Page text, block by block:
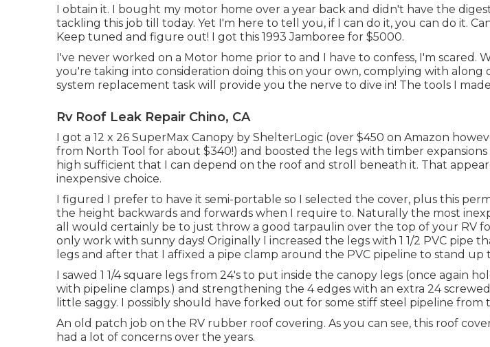
I obtain it. I bought my motor home over a year back and didn't have the
tackling this job till today. Yet I'm here to tell you, if I can do it, you can do it.
Keep tuned and figure out! I got this 1993 Jamboree for $5000.
I've never worked on a Motor home prior to and I have to confess, I'm scared.
you're taking into consideration doing this on your own, complying with along
system replacement task will provide you the nerve to dive in! The tools I
Rv Roof Leak Repair Chino, CA
I got a 12 x 26 SuperMax Canopy by ShelterLogic (over $450 on Amazon
from North Tool for about $340!) and boosted the legs with timber
high sufficient that I can depend on the roof and stroll beneath it. That
inexpensive choice.
I figured I prefer to have it semi-portable so I selected the cover, plus this
the height backwards and forwards when I require to. Naturally the most
all would certainly be to just throw a good tarpaulin over the top of your RV
only work with sunny days! Originally I increased the legs with 1 1/2 PVC pipe
legs and after that I affixed a pipe clamp around the PVC pipeline to stand up
I sawed 1 1/4 square legs from 24's to put inside the canopy legs (once again
with pipeline clamps.) and strengthening the 4 edges with an extra 24 screwed
little saggy. I possibly should have forked out for some stiff steel pipeline from
An old patch job on the RV rubber roof covering. As you can see, this roof
had a lot of concerns over the years.